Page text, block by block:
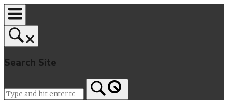
Skip
to
content
Search Site